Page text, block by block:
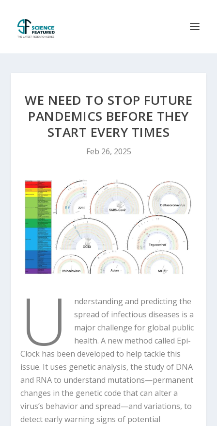
WE NEED TO STOP FUTURE
PANDEMICS BEFORE THEY
START EVERY TIMES
Feb 26, 2025
U
nderstanding and predicting the
spread of infectious diseases is a
major challenge for global public
health. A new method called Epi-
Clock has been developed to help tackle this
issue. It uses genetic analysis, the study of DNA
and RNA to understand mutations—permanent
changes in the genetic code that can alter a
virus’s behavior and spread—and variations, to
detect early warning signs of potential